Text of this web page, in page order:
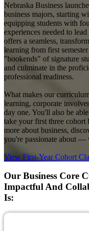
Nebraska Business
business majors, starting
equipping students with
experiences needed to
offers a seamless,
learning from first
"bookends" of signature
and culminate in the
professional readiness.
What makes our
learning, corporate
day one. You'll also be
take your first three
more about business,
you're passionate about —
View First-Year Cohort
Our Business Core
Impactful And
Is: